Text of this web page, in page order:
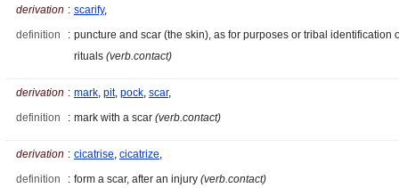
derivation : scarify,
definition
: puncture and scar (the skin), as for purposes or tribal identification
rituals (verb.contact)
derivation : mark, pit, pock, scar,
definition
: mark with a scar (verb.contact)
derivation : cicatrise, cicatrize,
definition
: form a scar, after an injury (verb.contact)